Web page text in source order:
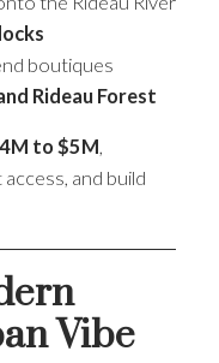
boutiques
Rideau Forest
to $5M,
and build
Vibe